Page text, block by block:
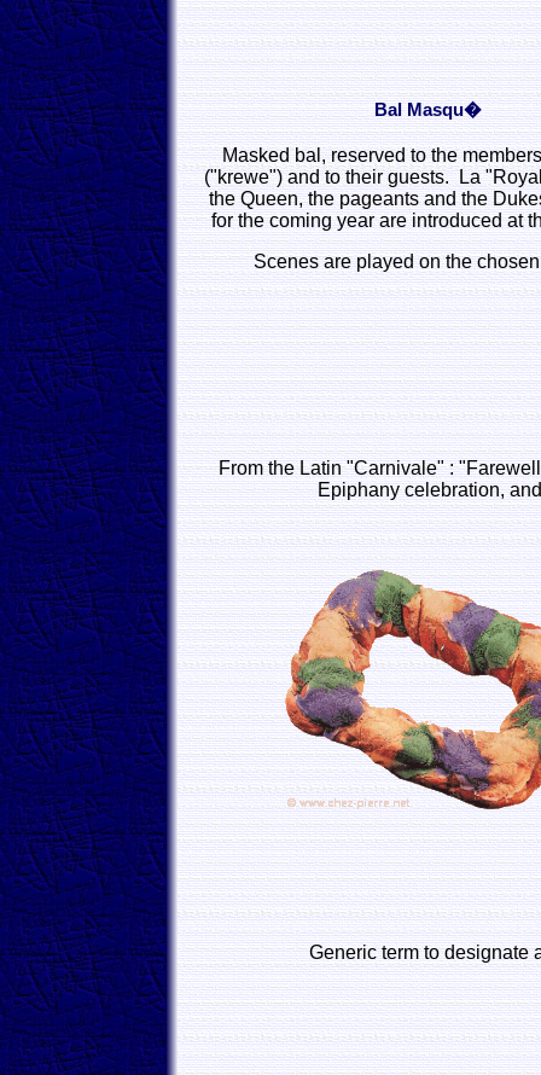
Bal Masqu�
Masked bal, reserved to the
("krewe") and to their guests. La
the Queen, the pageants and the
for the coming year are introduced at
Scenes are played on the
From the Latin "Carnivale" :
Epiphany celebration,
Generic term to designate